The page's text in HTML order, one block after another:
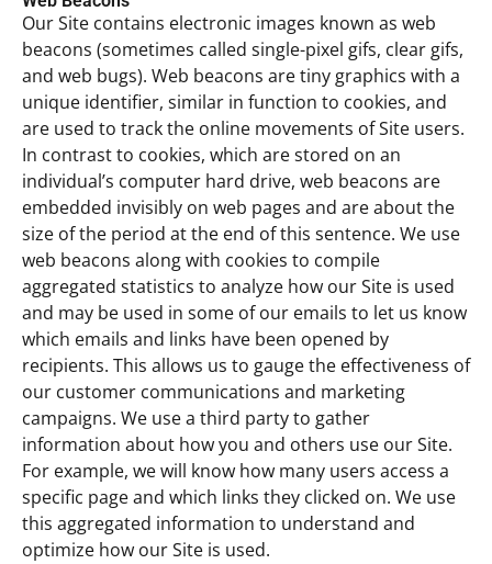
Our Site contains electronic images known as web
beacons (sometimes called single-pixel gifs, clear gifs,
and web bugs). Web beacons are tiny graphics with a
unique identifier, similar in function to cookies, and
are used to track the online movements of Site users.
In contrast to cookies, which are stored on an
individual’s computer hard drive, web beacons are
embedded invisibly on web pages and are about the
size of the period at the end of this sentence. We use
web beacons along with cookies to compile
aggregated statistics to analyze how our Site is used
and may be used in some of our emails to let us know
which emails and links have been opened by
recipients. This allows us to gauge the effectiveness of
our customer communications and marketing
campaigns. We use a third party to gather
information about how you and others use our Site.
For example, we will know how many users access a
specific page and which links they clicked on. We use
this aggregated information to understand and
optimize how our Site is used.